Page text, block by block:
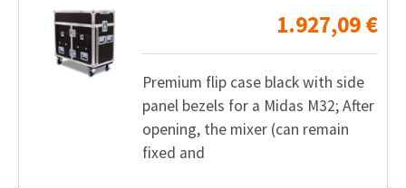
Français
Nederlands
1.927,09€
Premium flip case black with side
panel bezels for a Midas M32; After
opening, the mixer (can remain
fixed and